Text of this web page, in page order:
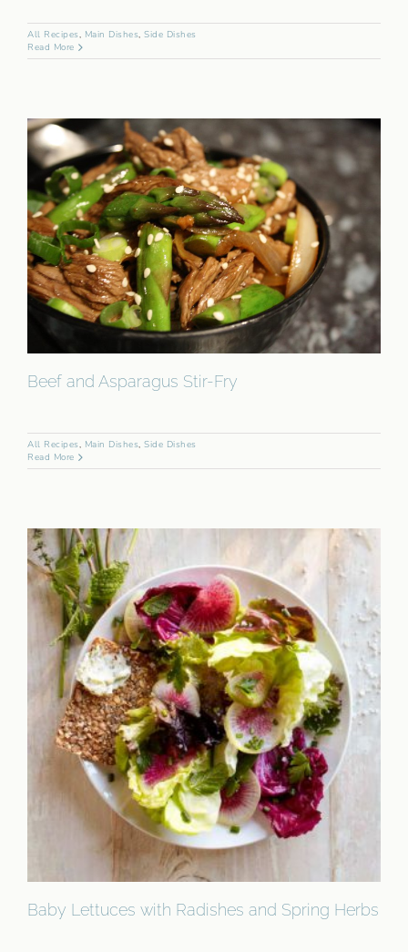
All Recipes, Main Dishes, Side Dishes
Read More
Beef and Asparagus Stir-Fry
All Recipes, Main Dishes, Side Dishes
Read More
Baby Lettuces with Radishes and Spring Herbs